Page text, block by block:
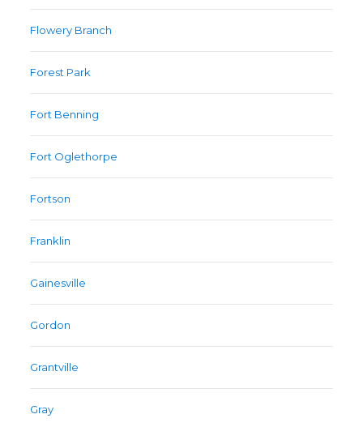
Flowery Branch
Forest Park
Fort Benning
Fort Oglethorpe
Fortson
Franklin
Gainesville
Gordon
Grantville
Gray